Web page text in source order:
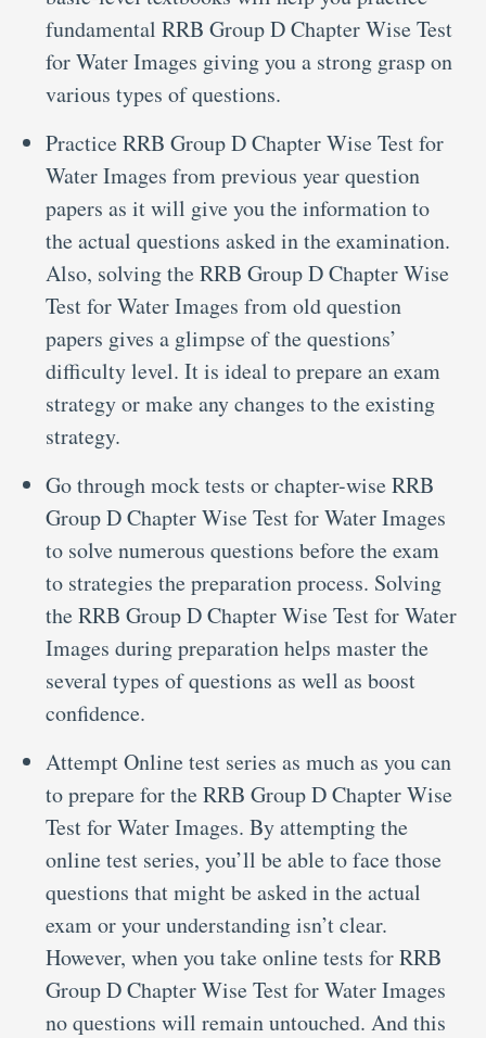
fundamental RRB Group D Chapter Wise Test
for Water Images giving you a strong grasp on
various types of questions.
Practice RRB Group D Chapter Wise Test for
Water Images from previous year question
papers as it will give you the information to
the actual questions asked in the examination.
Also, solving the RRB Group D Chapter Wise
Test for Water Images from old question
papers gives a glimpse of the questions’
difficulty level. It is ideal to prepare an exam
strategy or make any changes to the existing
strategy.
Go through mock tests or chapter-wise RRB
Group D Chapter Wise Test for Water Images
to solve numerous questions before the exam
to strategies the preparation process. Solving
the RRB Group D Chapter Wise Test for Water
Images during preparation helps master the
several types of questions as well as boost
confidence.
Attempt Online test series as much as you can
to prepare for the RRB Group D Chapter Wise
Test for Water Images. By attempting the
online test series, you’ll be able to face those
questions that might be asked in the actual
exam or your understanding isn’t clear.
However, when you take online tests for RRB
Group D Chapter Wise Test for Water Images
no questions will remain untouched. And this